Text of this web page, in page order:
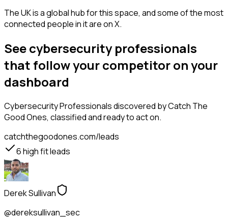
The UK is a global hub for this space, and some of the most
connected people in it are on X.
See cybersecurity professionals
that follow your competitor on your
dashboard
Cybersecurity Professionalsdiscovered by Catch The
Good Ones, classified and ready to act on.
catchthegoodones.com/leads
6high fit leads
Derek Sullivan
@dereksullivan_sec